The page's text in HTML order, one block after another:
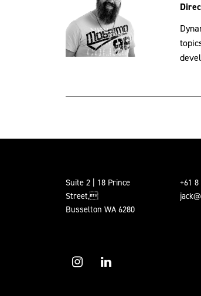
Suite 2 | 18 Prince
Street,
Busselton WA 6280
+61